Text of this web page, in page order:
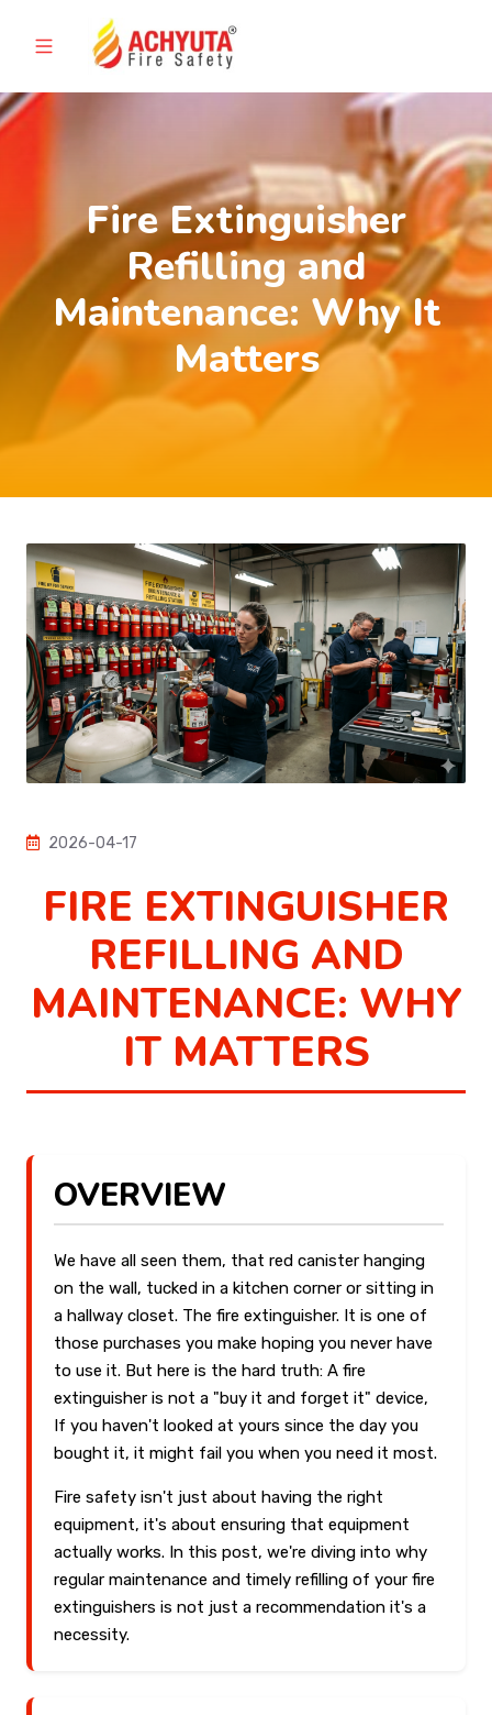
Fire Extinguisher
Refilling and
Maintenance: Why It
Matters
2026-04-17
FIRE EXTINGUISHER
REFILLING AND
MAINTENANCE: WHY
IT MATTERS
OVERVIEW
We have all seen them, that red canister hanging
on the wall, tucked in a kitchen corner or sitting in
a hallway closet. The fire extinguisher. It is one of
those purchases you make hoping you never have
to use it. But here is the hard truth: A fire
extinguisher is not a "buy it and forget it" device,
If you haven't looked at yours since the day you
bought it, it might fail you when you need it most.
Fire safety isn't just about having the right
equipment, it's about ensuring that equipment
actually works. In this post, we're diving into why
regular maintenance and timely refilling of your fire
extinguishers is not just a recommendation it's a
necessity.